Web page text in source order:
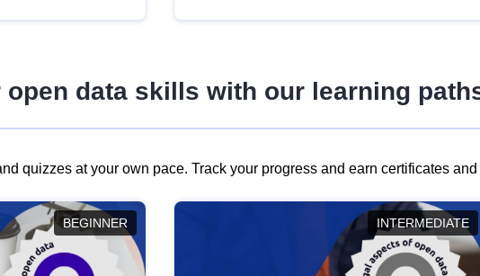
open data skills with our learning
quizzes at your own pace. Track your progress and earn certificates
BEGINNER INTERMEDIATE